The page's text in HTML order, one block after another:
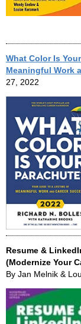
What Color Is
Meaningful Work
27, 2022
Resume &
(Modernize Your
By Jan Melnik &